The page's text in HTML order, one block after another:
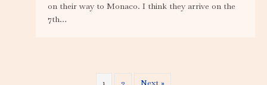
on their way to Monaco. I think they arrive on the
7th…
1 2 Next »